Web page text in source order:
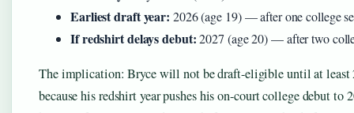
Earliest draft year: 2026 (age 19) — after one college
If redshirt delays debut:2027 (age 20) — after two
The implication: Bryce will not be draft-eligible until at least
because his redshirt year pushes his on-court college debut